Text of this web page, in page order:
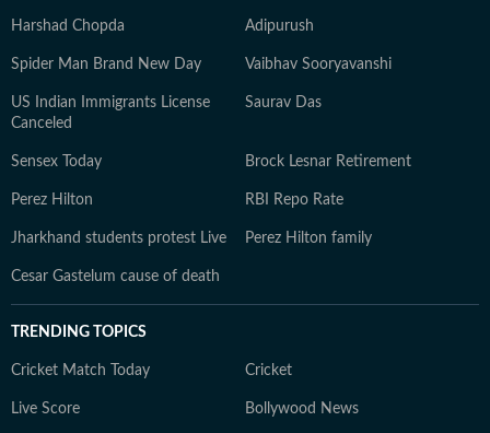
Harshad Chopda Adipurush
Spider Man Brand New Day Vaibhav Sooryavanshi
US Indian Immigrants License
Canceled
Saurav Das
Sensex Today Brock Lesnar Retirement
Perez Hilton RBI Repo Rate
Jharkhand students protest Live Perez Hilton family
Cesar Gastelum cause of death
TRENDING TOPICS
Cricket Match Today Cricket
Live Score Bollywood News